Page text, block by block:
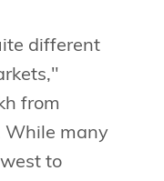
different
from
While many
to